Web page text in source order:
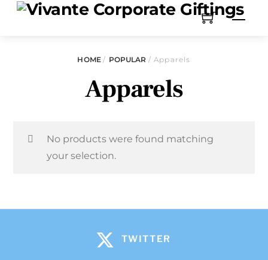
HOME/ POPULAR / Apparels
Apparels
No products were found matching
your selection.
TWITTER